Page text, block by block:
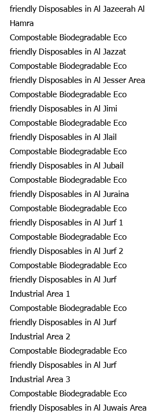
friendly Disposables in Al Jazeerah Al
Hamra
Compostable Biodegradable Eco
friendly Disposables in Al Jazzat
Compostable Biodegradable Eco
friendly Disposables in Al Jesser Area
Compostable Biodegradable Eco
friendly Disposables in Al Jimi
Compostable Biodegradable Eco
friendly Disposables in Al Jlail
Compostable Biodegradable Eco
friendly Disposables in Al Jubail
Compostable Biodegradable Eco
friendly Disposables in Al Juraina
Compostable Biodegradable Eco
friendly Disposables in Al Jurf 1
Compostable Biodegradable Eco
friendly Disposables in Al Jurf 2
Compostable Biodegradable Eco
friendly Disposables in Al Jurf
Industrial Area 1
Compostable Biodegradable Eco
friendly Disposables in Al Jurf
Industrial Area 2
Compostable Biodegradable Eco
friendly Disposables in Al Jurf
Industrial Area 3
Compostable Biodegradable Eco
friendly Disposables in Al Juwais Area